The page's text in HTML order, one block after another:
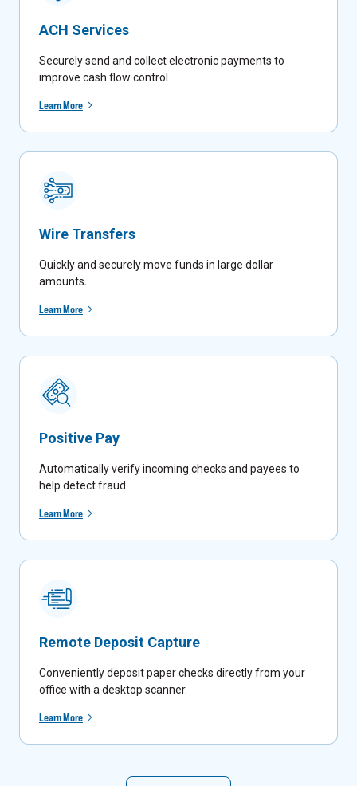
ACH Services
Securely send and collect electronic payments to
improve cash flow control.
Learn More
Wire Transfers
Quickly and securely move funds in large dollar
amounts.
Learn More
Positive Pay
Automatically verify incoming checks and payees to
help detect fraud.
Learn More
Remote Deposit Capture
Conveniently deposit paper checks directly from your
office with a desktop scanner.
Learn More